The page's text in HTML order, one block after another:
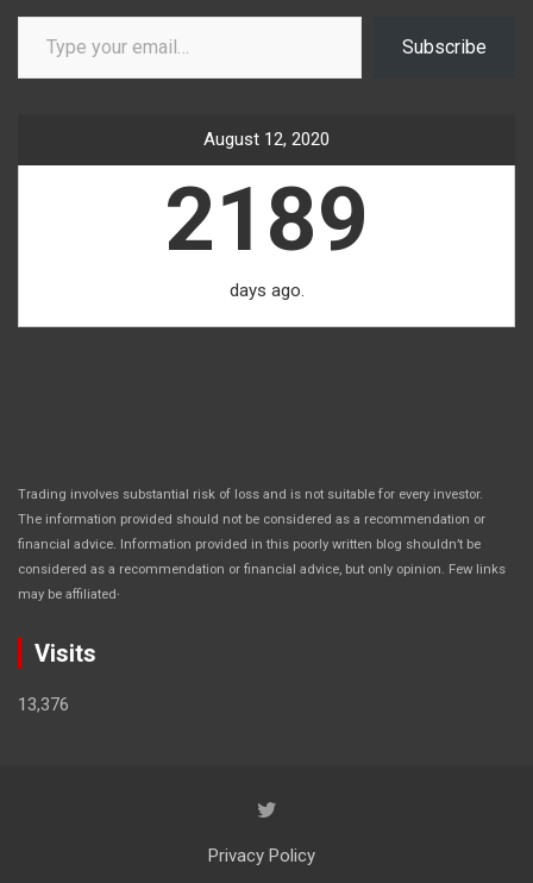
Type your email…
Subscribe
August 12, 2020
2189
days ago.
Trading involves substantial risk of loss and is not suitable for every investor.
The information provided should not be considered as a recommendation or
financial advice. Information provided in this poorly written blog shouldn’t be
considered as a recommendation or financial advice, but only opinion. Few links
may be affiliated.
Visits
13,376
Privacy Policy